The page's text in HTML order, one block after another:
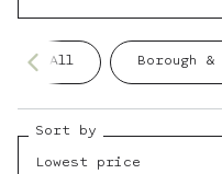
All Borough
Sort by
Lowest price